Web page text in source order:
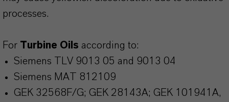
processes.
For Turbine Oils according to:
Siemens TLV 9013 05 and 9013 04
Siemens MAT 812109
GEK 32568F/G; GEK 28143A; GEK 101941A,